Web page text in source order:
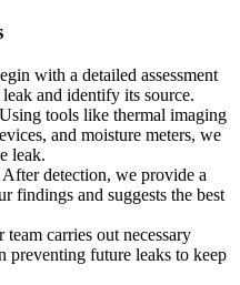
with a detailed assessment
and identify its source.
tools like thermal imaging
and moisture meters, we
leak.
After detection, we provide a
findings and suggests the best
team carries out necessary
preventing future leaks to keep